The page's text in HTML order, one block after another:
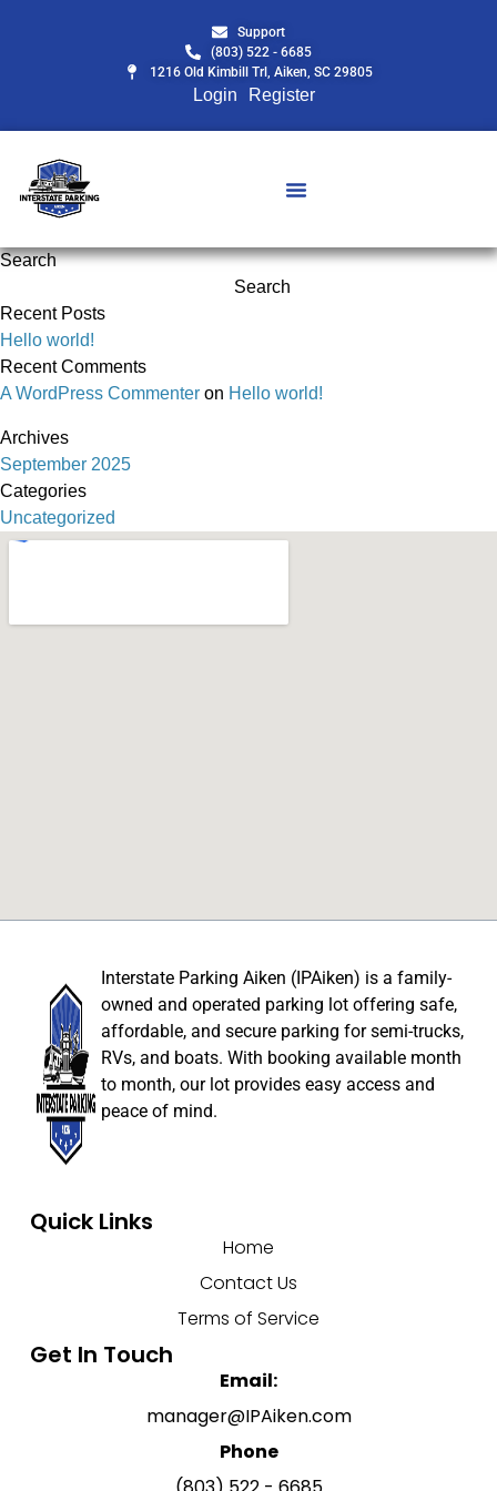
Support
(803) 522 - 6685
1216 Old Kimbill Trl, Aiken, SC 29805
Login Register
Search
Search
Recent Posts
Hello world!
Recent Comments
A WordPress Commenter on Hello world!
Archives
September 2025
Categories
Uncategorized
Interstate Parking Aiken (IPAiken) is a family-
owned and operated parking lot offering safe,
affordable, and secure parking for semi-trucks,
RVs, and boats. With booking available month
to month, our lot provides easy access and
peace of mind.
Quick Links
Home
Contact Us
Terms of Service
Get In Touch
Email:
manager@IPAiken.com
Phone